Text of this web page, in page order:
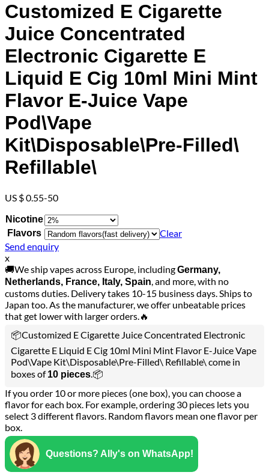
Customized E Cigarette
Juice Concentrated
Electronic Cigarette E
Liquid E Cig 10ml Mini Mint
Flavor E-Juice Vape
Pod\Vape
Kit\Disposable\Pre-Filled\
Refillable\
US $ 0.55-50
Nicotine
Flavors
Clear
Send enquiry
x
🚚We ship vapes across Europe, includingGermany,
Netherlands, France, Italy, Spain, and more, with no
customs duties. Delivery takes 10-15 business days. Ships to
Japan too. As the manufacturer, we offer unbeatable prices
that get lower with larger orders.🔥
📦Customized E Cigarette Juice Concentrated Electronic
Cigarette E Liquid E Cig 10ml Mini Mint Flavor E-Juice Vape
Pod\Vape Kit\Disposable\Pre-Filled\ Refillable\ come in
boxes of10 pieces.📦
If you order 10 or more pieces (one box), you can choose a
flavor for each box. For example, ordering 30 pieces lets you
select 3 different flavors. Random flavors mean one flavor per
box.
Questions? Ally's on WhatsApp!